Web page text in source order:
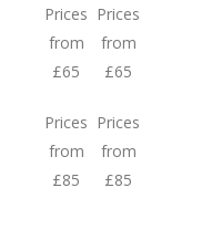
Prices
from
£65
Prices
from
£65
Prices
from
£85
Prices
from
£85